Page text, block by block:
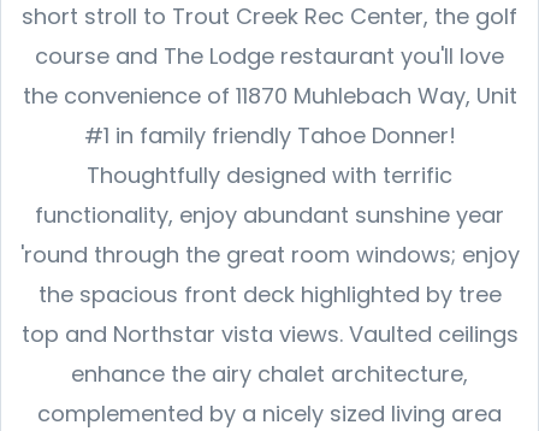
short stroll to Trout Creek Rec Center, the golf
course and The Lodge restaurant you'll love
the convenience of 11870 Muhlebach Way, Unit
#1 in family friendly Tahoe Donner!
Thoughtfully designed with terrific
functionality, enjoy abundant sunshine year
'round through the great room windows; enjoy
the spacious front deck highlighted by tree
top and Northstar vista views. Vaulted ceilings
enhance the airy chalet architecture,
complemented by a nicely sized living area